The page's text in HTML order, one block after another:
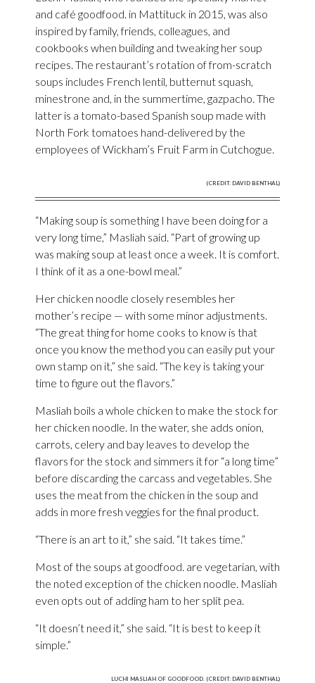
and café goodfood. in Mattituck in 2015, was also
inspired by family, friends, colleagues, and
cookbooks when building and tweaking her soup
recipes. The restaurant’s rotation of from-scratch
soups includes French lentil, butternut squash,
minestrone and, in the summertime, gazpacho. The
latter is a tomato-based Spanish soup made with
North Fork tomatoes hand-delivered by the
employees of Wickham’s Fruit Farm in Cutchogue.
(CREDIT: DAVID BENTHAL)
“Making soup is something I have been doing for a
very long time,” Masliah said. “Part of growing up
was making soup at least once a week. It is comfort.
I think of it as a one-bowl meal.”
Her chicken noodle closely resembles her
mother’s recipe — with some minor adjustments.
“The great thing for home cooks to know is that
once you know the method you can easily put your
own stamp on it,” she said. “The key is taking your
time to figure out the flavors.”
Masliah boils a whole chicken to make the stock for
her chicken noodle. In the water, she adds onion,
carrots, celery and bay leaves to develop the
flavors for the stock and simmers it for “a long time”
before discarding the carcass and vegetables. She
uses the meat from the chicken in the soup and
adds in more fresh veggies for the final product.
“There is an art to it,” she said. “It takes time.”
Most of the soups at goodfood. are vegetarian, with
the noted exception of the chicken noodle. Masliah
even opts out of adding ham to her split pea.
“It doesn’t need it,” she said. “It is best to keep it
simple.”
LUCHI MASLIAH OF GOODFOOD. (CREDIT: DAVID BENTHAL)